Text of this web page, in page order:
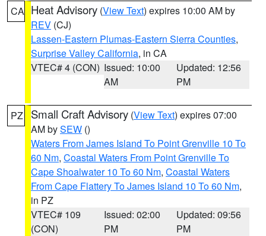
CA Heat Advisory (View Text) expires 10:00 AM by
REV (CJ)
Lassen-Eastern Plumas-Eastern Sierra Counties,
Surprise Valley California, in CA
VTEC# 4 (CON) Issued: 10:00
AM
Updated: 12:56
PM
PZ Small Craft Advisory (View Text) expires 07:00
AM bySEW ()
Waters From James Island To Point Grenville 10 To
60 Nm, Coastal Waters From Point Grenville To
Cape Shoalwater 10 To 60 Nm, Coastal Waters
From Cape Flattery To James Island 10 To 60 Nm,
in PZ
VTEC# 109
(CON)
Issued: 02:00
PM
Updated: 09:56
PM